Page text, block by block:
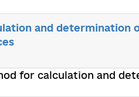
and determination
for calculation and